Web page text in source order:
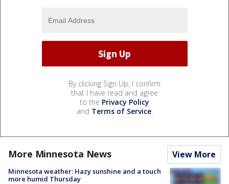
By clicking Sign Up, I confirm
that I have read and agree
to the Privacy Policy
and Terms of Service.
More Minnesota News View More
Minnesota weather: Hazy sunshine and a touch
more humid Thursday